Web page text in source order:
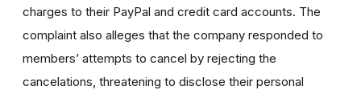
charges to their PayPal and credit card accounts. The
complaint also alleges that the company responded to
members’ attempts to cancel by rejecting the
cancelations, threatening to disclose their personal